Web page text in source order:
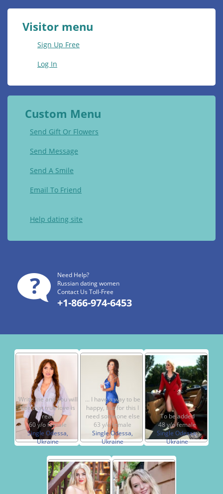
Visitor menu
Sign Up Free
Log In
Custom Menu
Send Gift Or Flowers
Send Message
Send A Smile
Email To Friend
Help dating site
Need Help?
Russian dating women
Contact Us Toll-Free
+1-866-974-6453
Write me and you will
see that true love is
real!
60 y/o female
Single Odessa,
Ukraine
... I have a way to be
happy, but for this I
need someone else
63 y/o female
Single Odessa,
Ukraine
To be added
48 y/o female
Single Odessa,
Ukraine